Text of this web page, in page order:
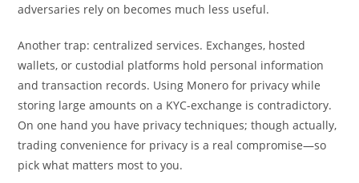
adversaries rely on becomes much less useful.
Another trap: centralized services. Exchanges, hosted
wallets, or custodial platforms hold personal information
and transaction records. Using Monero for privacy while
storing large amounts on a KYC-exchange is contradictory.
On one hand you have privacy techniques; though actually,
trading convenience for privacy is a real compromise—so
pick what matters most to you.